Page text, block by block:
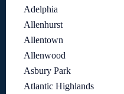
Adelphia
Allenhurst
Allentown
Allenwood
Asbury Park
Atlantic Highlands